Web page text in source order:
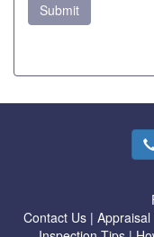
Submit
Contact Us | Appraisal